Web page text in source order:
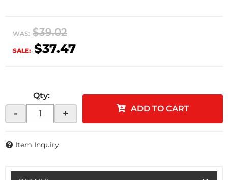
WAS: $39.02
SALE: $37.47
Qty:
- + ADD TO CART
Item Inquiry